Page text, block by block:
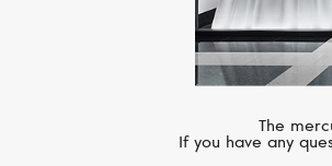
The
If you have any